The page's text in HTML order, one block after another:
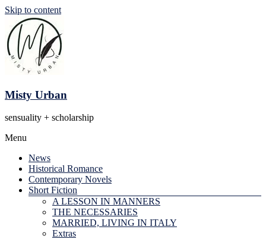
Skip to content
Misty Urban
sensuality + scholarship
Menu
News
Historical Romance
Contemporary Novels
Short Fiction
A LESSON IN MANNERS
THE NECESSARIES
MARRIED, LIVING IN ITALY
Extras